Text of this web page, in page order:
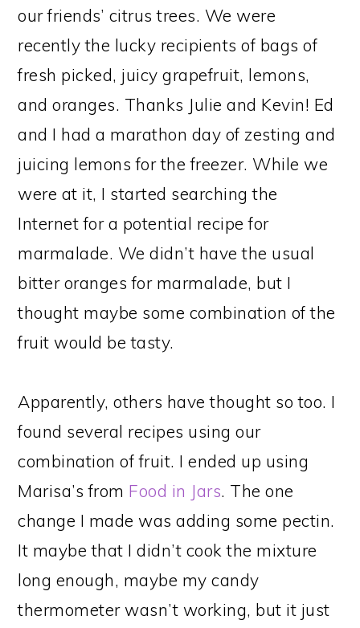
our friends’ citrus trees. We were
recently the lucky recipients of bags of
fresh picked, juicy grapefruit, lemons,
and oranges. Thanks Julie and Kevin! Ed
and I had a marathon day of zesting and
juicing lemons for the freezer. While we
were at it, I started searching the
Internet for a potential recipe for
marmalade. We didn’t have the usual
bitter oranges for marmalade, but I
thought maybe some combination of the
fruit would be tasty.
Apparently, others have thought so too. I
found several recipes using our
combination of fruit. I ended up using
Marisa’s from Food in Jars. The one
change I made was adding some pectin.
It maybe that I didn’t cook the mixture
long enough, maybe my candy
thermometer wasn’t working, but it just